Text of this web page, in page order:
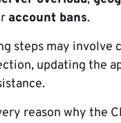
account bans.
steps may involve
updating the
reason why the